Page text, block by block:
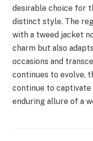
desirable choice for
distinct style. The
with a tweed jacket
charm but also
occasions and
continues to evolve,
continue to captivate
enduring allure of a